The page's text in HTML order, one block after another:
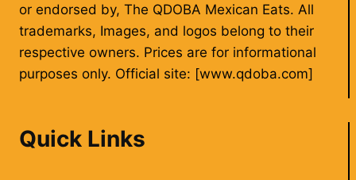
or endorsed by, The QDOBA Mexican Eats. All
trademarks, Images, and logos belong to their
respective owners. Prices are for informational
purposes only. Official site: [www.qdoba.com]
Quick Links